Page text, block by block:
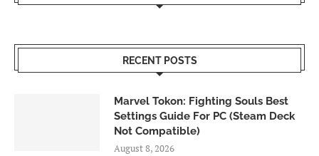
RECENT POSTS
Marvel Tokon: Fighting Souls Best
Settings Guide For PC (Steam Deck
Not Compatible)
August 8, 2026